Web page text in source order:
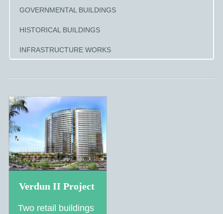
GOVERNMENTAL BUILDINGS
HISTORICAL BUILDINGS
INFRASTRUCTURE WORKS
Verdun II Project
Two retail buildings